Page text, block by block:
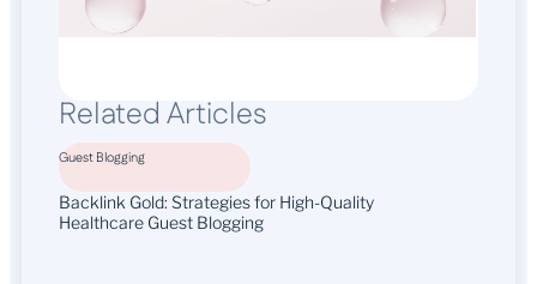
Related Articles
Guest Blogging
Backlink Gold: Strategies for High-Quality
Healthcare Guest Blogging